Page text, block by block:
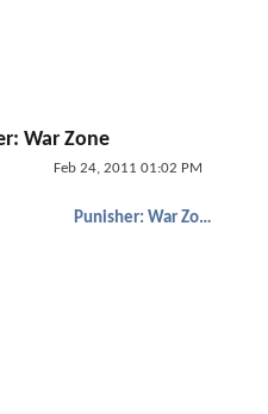
War Zone
Feb 24, 2011 01:02 PM
Punisher: War Zone